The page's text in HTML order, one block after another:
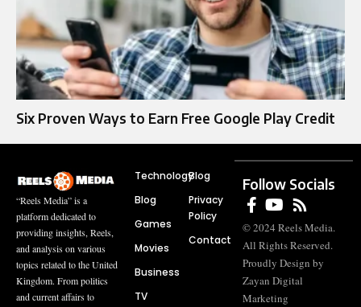
Six Proven Ways to Earn Free Google Play Credit
“Reels Media” is a
platform dedicated to
providing insights, Reels,
and analysis on various
topics related to the United
Kingdom. From politics
and current affairs to
Technology
Blog
Games
Movies
Business
TV
Blog
Privacy
Policy
Contact
Follow Socials
© 2024 Reels Media.
All Rights Reserved.
Proudly Design by
Zayan Digital
Marketing